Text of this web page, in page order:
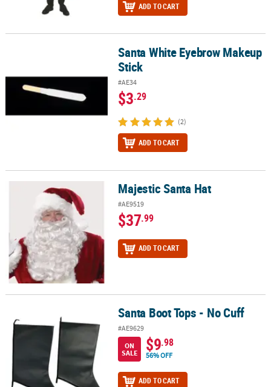
ADD TO CART
Santa White Eyebrow Makeup StickSanta White Eyebrow Makeup
Stick
#AE34
$3.29
(2)
ADD TO CART
Majestic Santa Hat Majestic Santa Hat
#AE9519
$37.99
ADD TO CART
Santa Boot Tops - No Cuff
#AE9629
ON
SALE
$9.98
56% OFF
ADD TO CART